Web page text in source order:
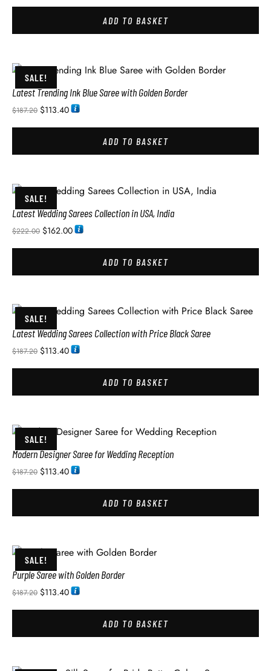
ADD TO BASKET
SALE!
Latest Trending Ink Blue Saree with Golden Border
$187.20 $113.40
ADD TO BASKET
SALE!
Latest Wedding Sarees Collection in USA, India
$222.00 $162.00
ADD TO BASKET
SALE!
Latest Wedding Sarees Collection with Price Black Saree
$187.20 $113.40
ADD TO BASKET
SALE!
Modern Designer Saree for Wedding Reception
$187.20 $113.40
ADD TO BASKET
SALE!
Purple Saree with Golden Border
$187.20 $113.40
ADD TO BASKET